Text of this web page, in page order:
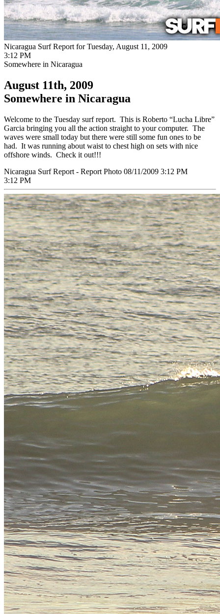
Nicaragua Surf Report for Tuesday, August 11, 2009
3:12 PM
Somewhere in Nicaragua
August 11th, 2009
Somewhere in Nicaragua
Welcome to the Tuesday surf report. This is Roberto “Lucha Libre”
Garcia bringing you all the action straight to your computer. The
waves were small today but there were still some fun ones to be
had. It was running about waist to chest high on sets with nice
offshore winds. Check it out!!!
Nicaragua Surf Report - Report Photo 08/11/2009 3:12 PM
3:12 PM